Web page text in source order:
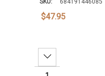
SKU: 684191446085
$47.95
Decrease Quantity: